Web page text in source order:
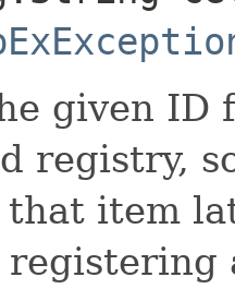
given
registry,
that item
registering